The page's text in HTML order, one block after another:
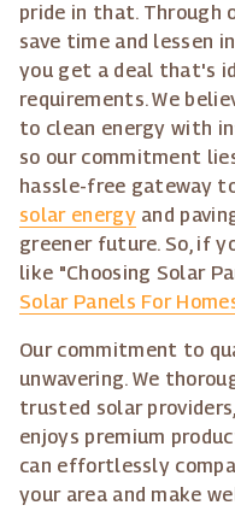
pride in that. Through
save time and lessen
you get a deal that's
requirements. We
to clean energy with
so our commitment
hassle-free gateway
solar energyand
greener future. So, if
like "Choosing Solar
Solar Panels For
Our commitment to
unwavering. We
trusted solar
enjoys premium
can effortlessly
your area and make